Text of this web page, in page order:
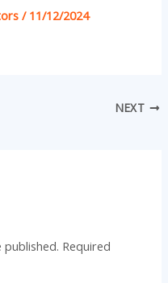
/ 11/12/2024
NEXT
Required